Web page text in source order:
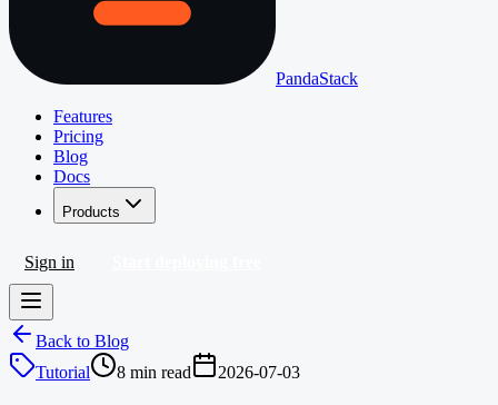
PandaStack
Features
Pricing
Blog
Docs
Products
Sign in
Back to Blog
Tutorial
8 min read 2026-07-03